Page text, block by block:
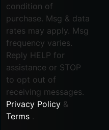
condition of
purchase. Msg & data
rates may apply. Msg
frequency varies.
Reply HELP for
assistance or STOP
to opt out of
receiving messages.
Privacy Policy &
Terms .